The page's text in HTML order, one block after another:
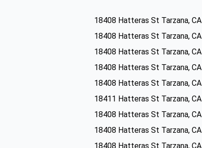
18408 Hatteras St Tarzana,
18408 Hatteras St Tarzana,
18408 Hatteras St Tarzana,
18408 Hatteras St Tarzana,
18408 Hatteras St Tarzana,
18411 Hatteras St Tarzana,
18408 Hatteras St Tarzana,
18408 Hatteras St Tarzana,
18408 Hatteras St Tarzana,